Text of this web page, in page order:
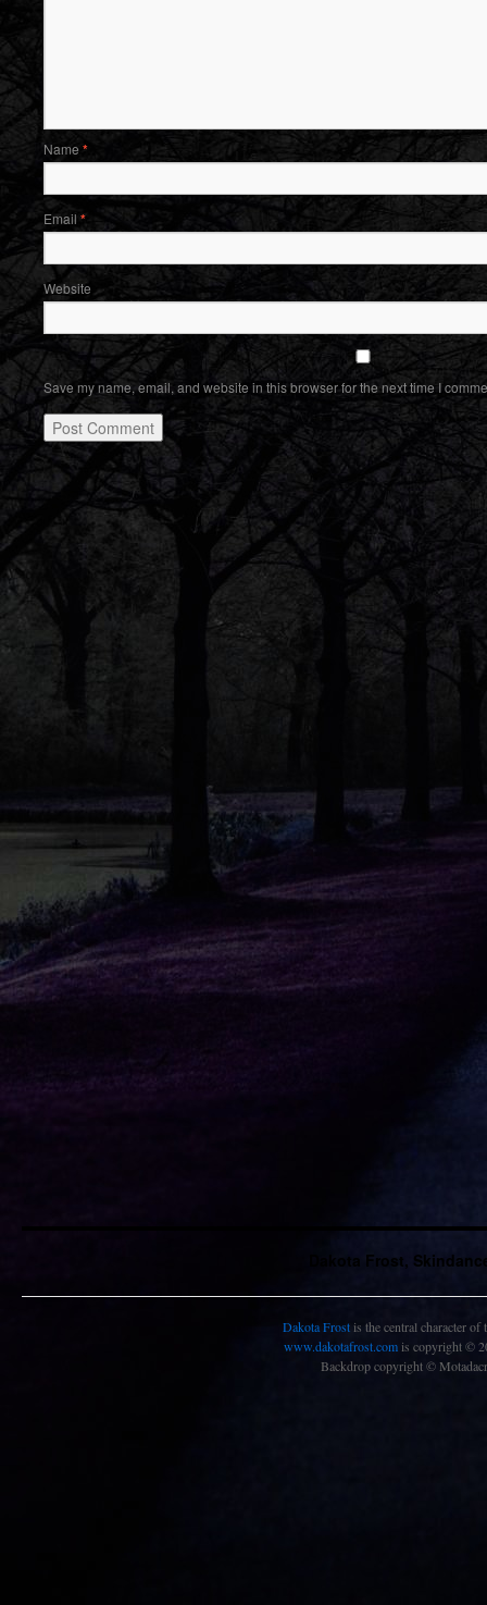
Name *
Email *
Website
Save my name, email, and website in this browser for the next time I
Dakota Frost,
Dakota Frostis the central character of
www.dakotafrost.com is copyright ©
Backdrop copyright ©